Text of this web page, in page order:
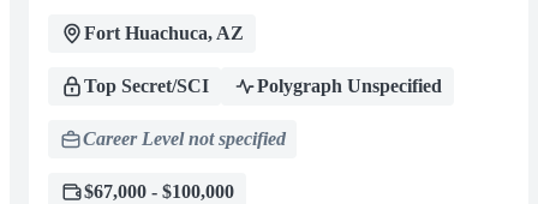
Fort Huachuca, AZ
Top Secret/SCI Polygraph Unspecified
Career Level not specified
$67,000 - $100,000